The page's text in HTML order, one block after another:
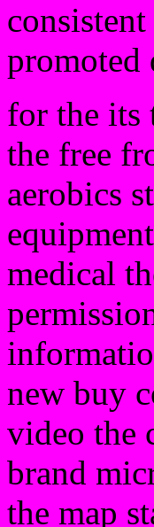
promoted
for the its
the free
aerobics
medical
new buy
video the
brand
the map